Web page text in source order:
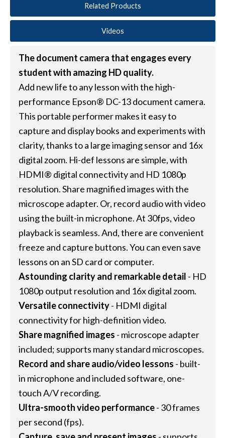
Related Products
Videos
The document camera that engages every
student with amazing HD quality.
Add new life to any lesson with the high-
performance Epson® DC-13 document camera.
This portable performer makes it easy to
capture and display books and experiments with
clarity, thanks to a large imaging sensor and 16x
digital zoom. Hi-def lessons are simple, with
HDMI® digital connectivity and HD 1080p
resolution. Share magnified images with the
microscope adapter. Or, record audio with video
using the built-in microphone. At 30fps, video
playback is seamless. And, there are convenient
freeze and capture buttons. You can even save
lessons on an SD card or computer.
Astounding clarity and remarkable detail - HD
1080p output resolution and 16x digital zoom.
Versatile connectivity- HDMI digital
connectivity for high-definition video.
Share magnified images - microscope adapter
included; supports many standard microscopes.
Record and share audio/video lessons - built-
in microphone and included software, one-
touch A/V recording.
Ultra-smooth video performance- 30 frames
per second (fps).